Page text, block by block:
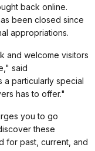
back online.
been closed since
appropriations.
and welcome visitors
said
a particularly special
has to offer."
you to go
these
for past, current, and